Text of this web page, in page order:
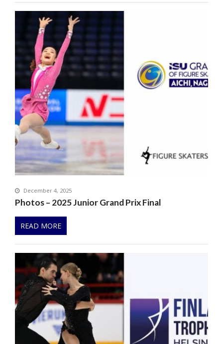
December 4, 2025
Photos – 2025 Junior Grand Prix Final
READ MORE